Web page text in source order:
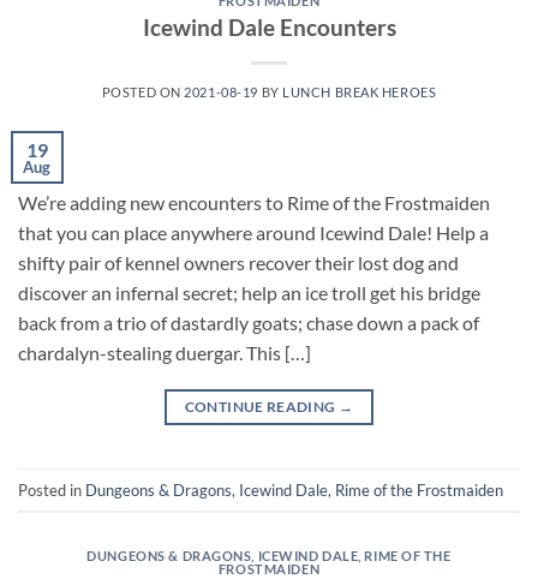
Icewind Dale Encounters
POSTED ON 2021-08-19 BY LUNCH BREAK HEROES
19
Aug
We’re adding new encounters to Rime of the Frostmaiden
that you can place anywhere around Icewind Dale! Help a
shifty pair of kennel owners recover their lost dog and
discover an infernal secret; help an ice troll get his bridge
back from a trio of dastardly goats; chase down a pack of
chardalyn-stealing duergar. This […]
CONTINUE READING →
Posted in Dungeons & Dragons, Icewind Dale, Rime of the Frostmaiden
DUNGEONS & DRAGONS ICEWIND DALE RIME OF THE
FROSTMAIDEN